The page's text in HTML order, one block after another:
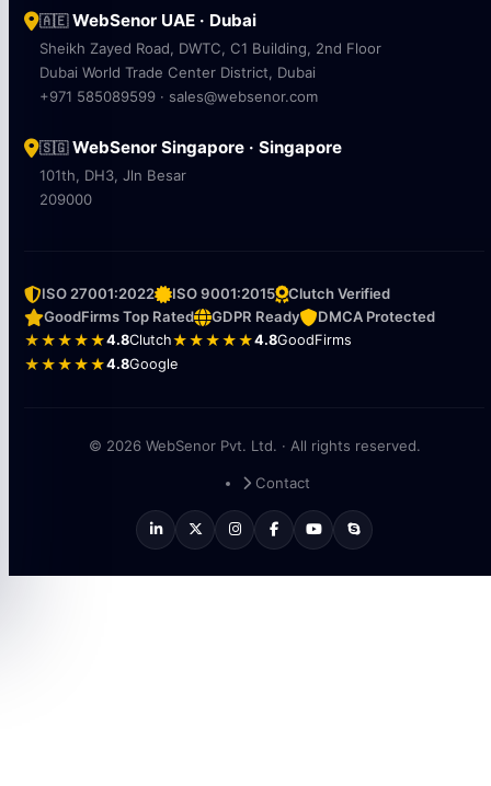
🇦🇪WebSenor UAE · Dubai
Sheikh Zayed Road, DWTC, C1 Building, 2nd Floor
Dubai World Trade Center District, Dubai
+971 585089599 · sales@websenor.com
🇸🇬WebSenor Singapore · Singapore
101th, DH3, Jln Besar
209000
ISO 27001:2022 ISO 9001:2015
Clutch Verified
GoodFirms Top Rated
GDPR Ready
DMCA Protected
★★★★★4.8Clutch★★★★★4.8GoodFirms
★★★★★4.8Google
© 2026 WebSenor Pvt. Ltd. · All rights reserved.
Contact